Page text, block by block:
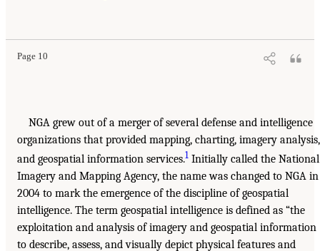
Page 10
NGA grew out of a merger of several defense and intelligence
organizations that provided mapping, charting, imagery analysis,
and geospatial information services.1 Initially called the National
Imagery and Mapping Agency, the name was changed to NGA in
2004 to mark the emergence of the discipline of geospatial
intelligence. The term geospatial intelligence is defined as “the
exploitation and analysis of imagery and geospatial information
to describe, assess, and visually depict physical features and